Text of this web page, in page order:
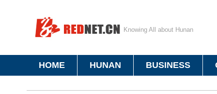
Knowing All about Hunan
HOME HUNAN BUSINESS